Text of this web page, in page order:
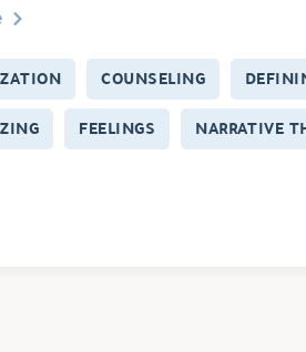
COUNSELING
FEELINGS NARRATIVE